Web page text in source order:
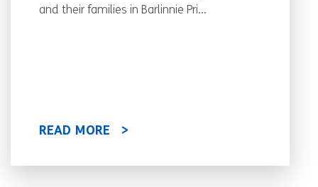
and their families in Barlinnie Pri...
READ MORE